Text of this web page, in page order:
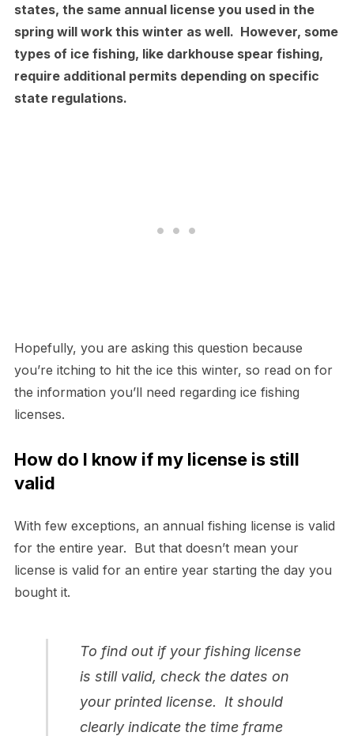
states, the same annual license you used in the
spring will work this winter as well. However, some
types of ice fishing, like darkhouse spear fishing,
require additional permits depending on specific
state regulations.
Hopefully, you are asking this question because
you’re itching to hit the ice this winter, so read on for
the information you’ll need regarding ice fishing
licenses.
How do I know if my license is still
valid
With few exceptions, an annual fishing license is valid
for the entire year. But that doesn’t mean your
license is valid for an entire year starting the day you
bought it.
To find out if your fishing license
is still valid, check the dates on
your printed license. It should
clearly indicate the time frame